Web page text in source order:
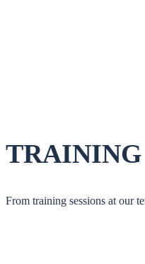
TRAINING
From training sessions at our